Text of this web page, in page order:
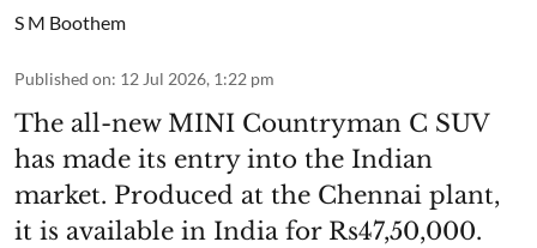
S M Boothem
Published on: 12 Jul 2026, 1:22 pm
The all-new MINI Countryman C SUV
has made its entry into the Indian
market. Produced at the Chennai plant,
it is available in India for Rs47,50,000.